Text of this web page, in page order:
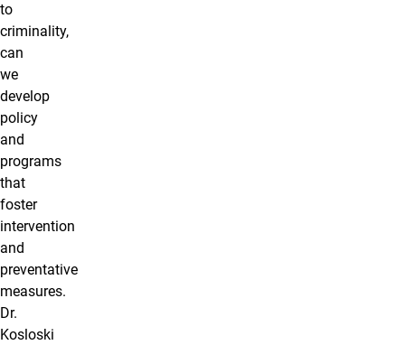
to
criminality,
can
we
develop
policy
and
programs
that
foster
intervention
and
preventative
measures.
Dr.
Kosloski